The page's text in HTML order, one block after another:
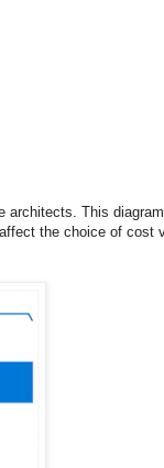
architects. This
the choice of cost